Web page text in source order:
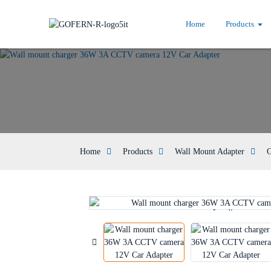
Home Products
Home Products Wall Mount Adapter
Loading...
Loading...